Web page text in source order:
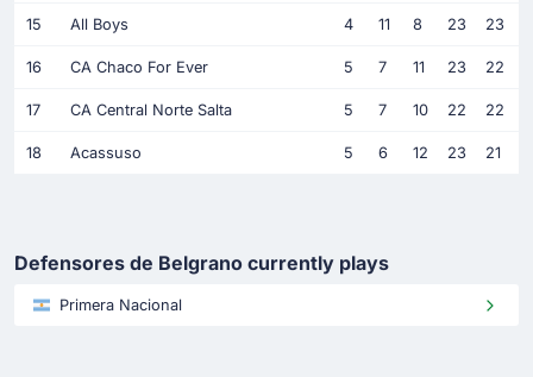
15 All Boys 4 11 8 23 23
16 CA Chaco For Ever 5 7 11 23 22
17 CA Central Norte Salta 5 7 10 22 22
18 Acassuso 5 6 12 23 21
Defensores de Belgrano currently plays
Primera Nacional